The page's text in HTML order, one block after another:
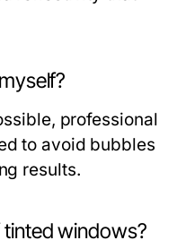
professional
to avoid bubbles
results.
windows?